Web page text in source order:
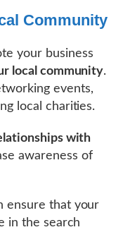
Community
your business
local community.
events,
local charities.
with
awareness of
ensure that your
in the search